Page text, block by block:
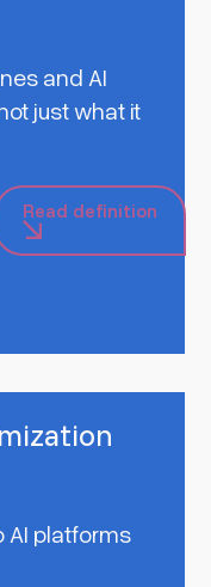
and AI
just what it
Read definition
AI platforms